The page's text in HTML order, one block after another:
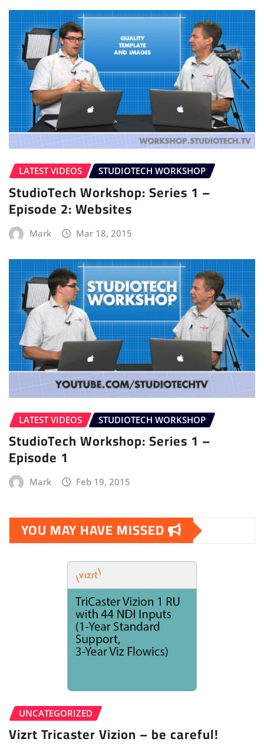
LATEST VIDEOS STUDIOTECH WORKSHOP
StudioTech Workshop: Series 1 –
Episode 2: Websites
Mark Mar 18, 2015
LATEST VIDEOS STUDIOTECH WORKSHOP
StudioTech Workshop: Series 1 –
Episode 1
Mark Feb 19, 2015
YOU MAY HAVE MISSED
UNCATEGORIZED
Vizrt Tricaster Vizion – be careful!